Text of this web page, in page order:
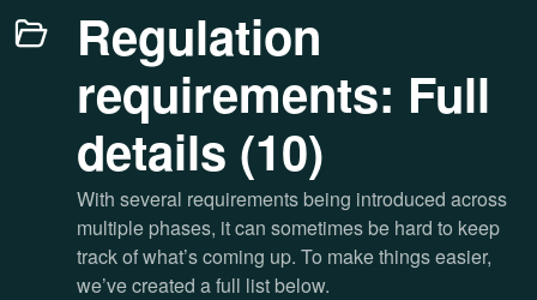
Regulation
requirements: Full
details (10)
With several requirements being introduced across
multiple phases, it can sometimes be hard to keep
track of what’s coming up. To make things easier,
we’ve created a full list below.